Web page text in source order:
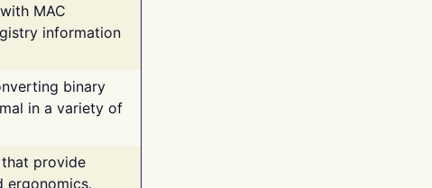
MAC
information
binary
in a variety of
provide
ergonomics.